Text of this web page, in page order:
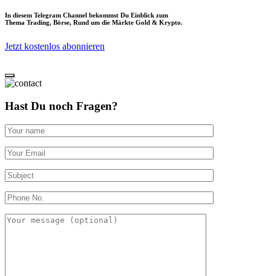
In diesem Telegram Channel bekommst Du Einblick zum
Thema Trading, Börse, Rund um die Märkte Gold & Krypto.
Jetzt kostenlos abonnieren
Hast Du noch Fragen?